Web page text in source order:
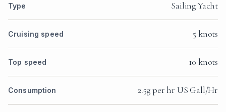
Type Sailing Yacht
Cruising speed 5 knots
Top speed 10 knots
Consumption 2.5g per hr US Gall/Hr